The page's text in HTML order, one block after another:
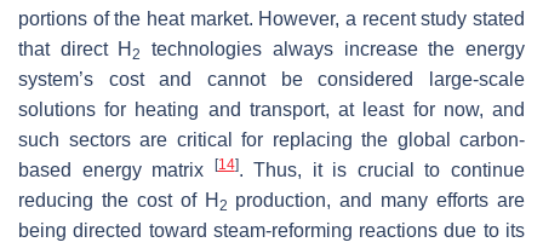
portions of the heat market. However, a recent study stated
that direct H2
technologies always increase the energy
system’s cost and cannot be considered large-scale
solutions for heating and transport, at least for now, and
such sectors are critical for replacing the global carbon-
based energy matrix
[14]. Thus, it is crucial to continue
reducing the cost of H 2 production, and many efforts are
being directed toward steam-reforming reactions due to its